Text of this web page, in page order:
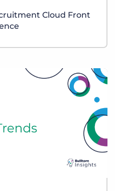
Cloud Front